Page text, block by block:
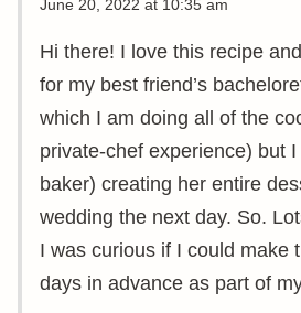
June 20, 2022 at 10:35 am
Hi there! I love this recipe
for my best friend’s
which I am doing all of the
private-chef experience) but
baker) creating her entire
wedding the next day. So.
I was curious if I could make
days in advance as part of